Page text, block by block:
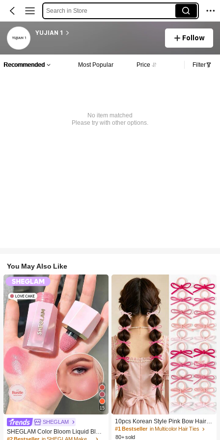
Search in Store
YUJIAN 1
Follow
Recommended Most Popular Price Filter
No item matched
Please try with other options.
You May Also Like
15
SHEGLAM
SHEGLAM Color Bloom Liquid Blus
h-Love Cake Brand Beauty Cosmeti
10pcs Korean Style Pink Bow Hair Ti
es, Velvet Texture Cute Ponytail Hair
Bands, High Elasticity Hair Ties, Non
#1 Bestseller in Multicolor Hair Ties
80+ sold